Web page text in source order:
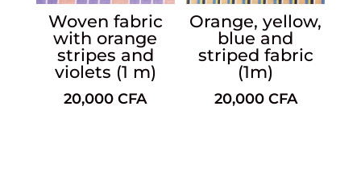
Woven fabric
with orange
stripes and
violets (1 m)
20,000CFA
Orange, yellow,
blue and
striped fabric
(1m)
20,000 CFA